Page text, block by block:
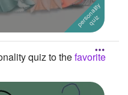
quiz to thefavorite